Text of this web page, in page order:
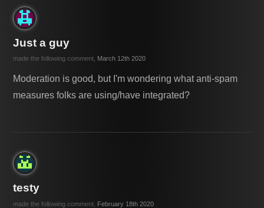
Just a guy
made the following comment, March 12th 2020
Moderation is good, but I'm wondering what anti-spam
measures folks are using/have integrated?
testy
made the following comment, February 18th 2020